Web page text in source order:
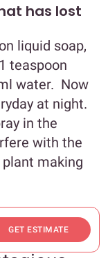
GET ESTIMATE
has lost
liquid soap,
teaspoon
water. Now
at night.
in the
with the
making